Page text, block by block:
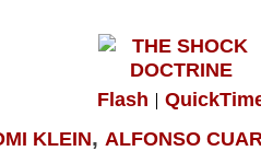
Flash
KLEIN, ALFONSO